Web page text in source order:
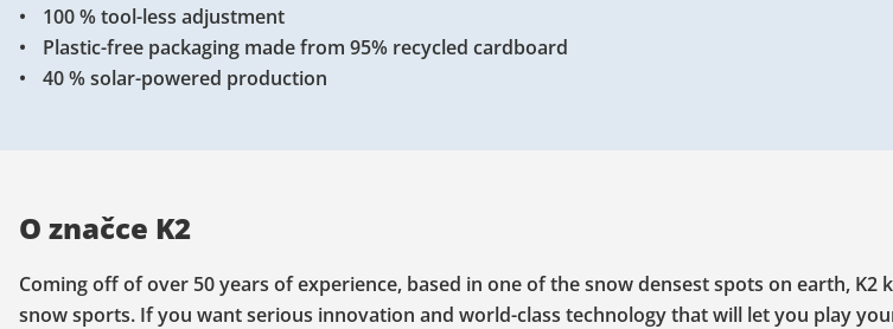
100 % tool-less adjustment
Plastic-free packaging made from 95% recycled cardboard
40 % solar-powered production
O značce K2
Coming off of over 50 years of experience, based in one of the snow densest spots on earth,
snow sports. If you want serious innovation and world-class technology that will let you play